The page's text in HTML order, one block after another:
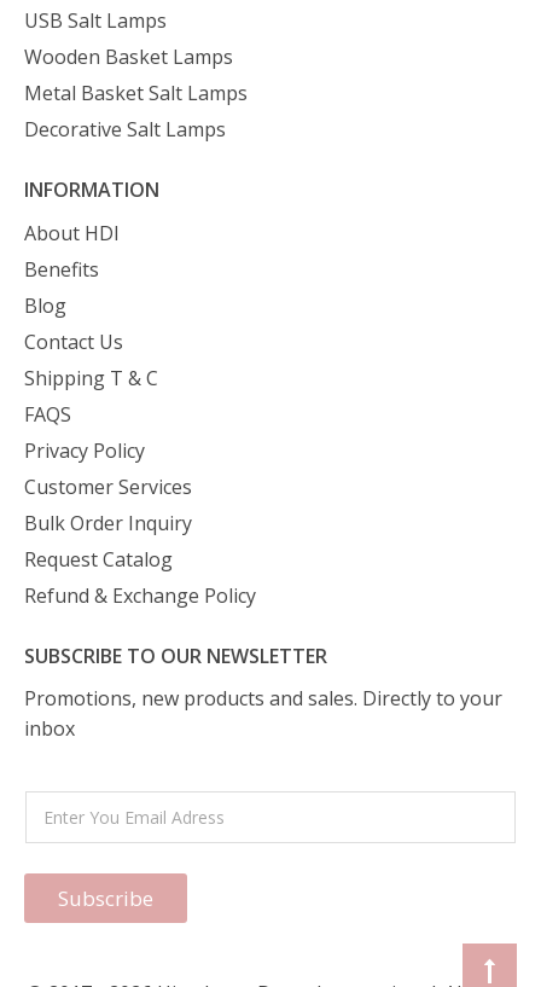
USB Salt Lamps
Wooden Basket Lamps
Metal Basket Salt Lamps
Decorative Salt Lamps
INFORMATION
About HDI
Benefits
Blog
Contact Us
Shipping T & C
FAQS
Privacy Policy
Customer Services
Bulk Order Inquiry
Request Catalog
Refund & Exchange Policy
SUBSCRIBE TO OUR NEWSLETTER
Promotions, new products and sales. Directly to your
inbox
Subscribe